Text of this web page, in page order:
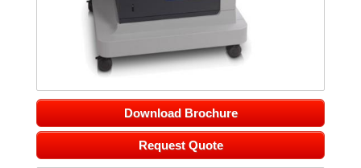
Download Brochure
Request Quote